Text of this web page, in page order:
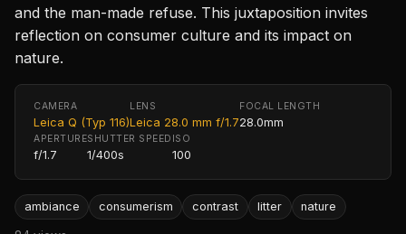
and the man-made refuse. This juxtaposition invites
reflection on consumer culture and its impact on
nature.
CAMERA
Leica Q (Typ 116)
LENS
Leica 28.0 mm f/1.7
FOCAL LENGTH
28.0mm
APERTURE
f/1.7
SHUTTER SPEED
1/400s
ISO
100
ambiance consumerism contrast litter nature